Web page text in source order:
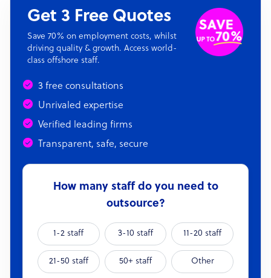
Get 3 Free Quotes
Save 70% on employment costs, whilst
driving quality & growth. Access world-
class offshore staff.
3 free consultations
Unrivaled expertise
Verified leading firms
Transparent, safe, secure
How many staff do you need to
outsource?
1-2 staff 3-10 staff 11-20 staff
21-50 staff 50+ staff Other